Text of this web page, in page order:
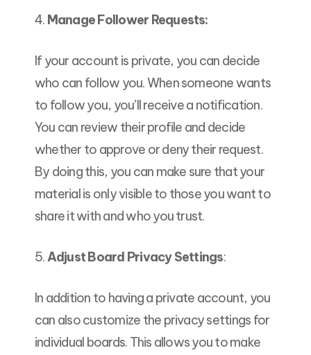
4. Manage Follower Requests:
If your account is private, you can decide
who can follow you. When someone wants
to follow you, you’ll receive a notification.
You can review their profile and decide
whether to approve or deny their request.
By doing this, you can make sure that your
material is only visible to those you want to
share it with and who you trust.
5. Adjust Board Privacy Settings:
In addition to having a private account, you
can also customize the privacy settings for
individual boards. This allows you to make